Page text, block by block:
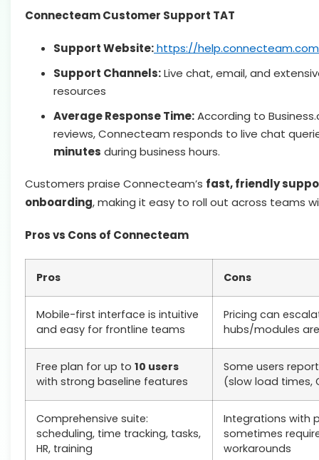
Connecteam Customer Support TAT
Support Website:https://
Support Channels:Live chat, email, and
resources
Average Response Time:According to
reviews, Connecteam responds to live chat
minutes during business hours.
Customers praise Connecteam’s fast, friendly
onboarding, making it easy to roll out across teams
Pros vs Cons of Connecteam
Pros Cons
Mobile-first interface is intuitive
and easy for frontline teams
Pricing can
hubs/modules
Free plan for up to 10 users
with strong baseline features
Some users
(slow load times,
Comprehensive suite:
scheduling, time tracking, tasks,
HR, training
Integrations with
sometimes
workarounds